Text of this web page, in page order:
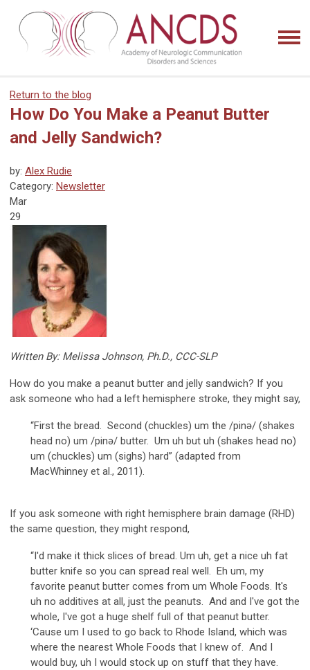
Return to the blog
How Do You Make a Peanut Butter
and Jelly Sandwich?
by: Alex Rudie
Category: Newsletter
Mar
29
Written By: Melissa Johnson, Ph.D., CCC-SLP
How do you make a peanut butter and jelly sandwich? If you
ask someone who had a left hemisphere stroke, they might say,
“First the bread. Second (chuckles) um the /pinə/ (shakes
head no) um /pinə/ butter. Um uh but uh (shakes head no)
um (chuckles) um (sighs) hard” (adapted from
MacWhinney et al., 2011).
If you ask someone with right hemisphere brain damage (RHD)
the same question, they might respond,
“I'd make it thick slices of bread. Um uh, get a nice uh fat
butter knife so you can spread real well. Eh um, my
favorite peanut butter comes from um Whole Foods. It's
uh no additives at all, just the peanuts. And and I've got the
whole, I've got a huge shelf full of that peanut butter.
‘Cause um I used to go back to Rhode Island, which was
where the nearest Whole Foods that I knew of. And I
would buy, uh I would stock up on stuff that they have.